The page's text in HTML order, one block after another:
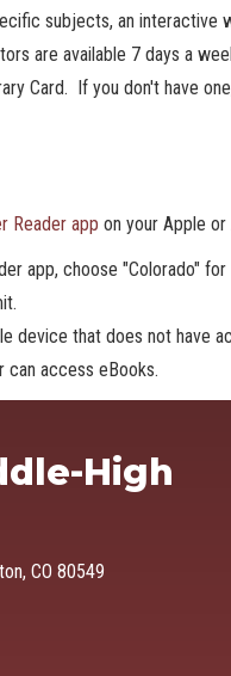
subjects, an interactive
are available 7 days a
Card. If you don't have
Reader app on your Apple
app, choose "Colorado"
device that does not have
can access eBooks.
High
CO 80549